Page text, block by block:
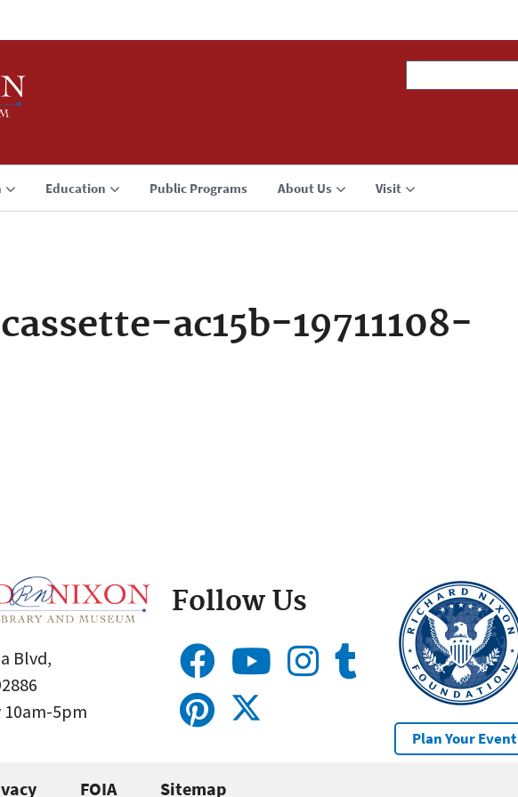
Education Public Programs About Us Visit
ac15b-19711108-
Blvd,
10am-5pm
Follow Us
Plan Your Event
FOIA Sitemap